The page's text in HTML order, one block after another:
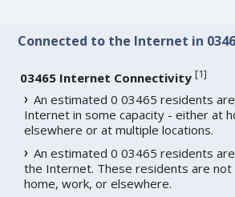
Connected to the Internet in
03465 Internet Connectivity [1]
An estimated 0 03465 residents
Internet in some capacity - either at
elsewhere or at multiple locations.
An estimated 0 03465 residents
the Internet. These residents are not
home, work, or elsewhere.